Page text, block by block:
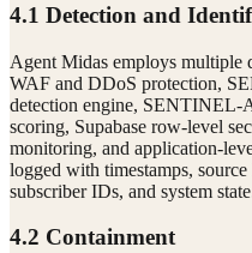
4.1 Detection and
Agent Midas employs multiple
WAF and DDoS protection,
detection engine, SENTINEL-
scoring, Supabase row-level
monitoring, and application-
logged with timestamps,
subscriber IDs, and system
4.2 Containment